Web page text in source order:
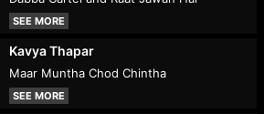
SEE MORE
Kavya Thapar
Maar Muntha Chod Chintha
SEE MORE